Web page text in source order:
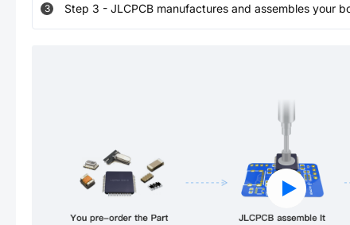
3 Step 3 - JLCPCB manufactures and assembles your